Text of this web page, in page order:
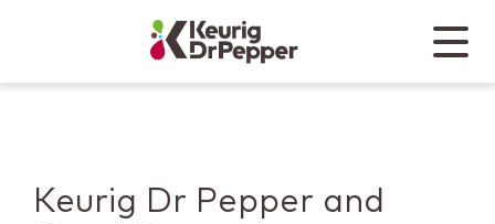
Keurig Dr Pepper
Mobile
Keurig Dr Pepper and